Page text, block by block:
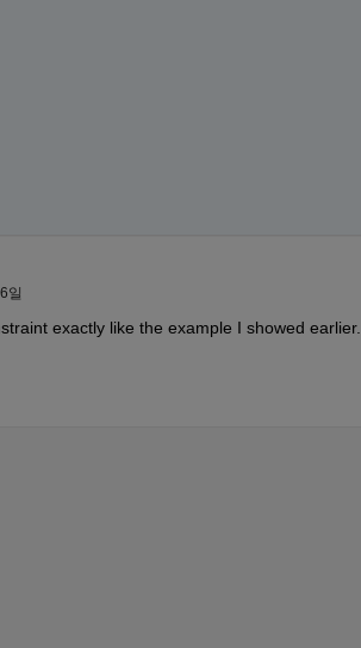
일
exactly like the example I showed earlier.